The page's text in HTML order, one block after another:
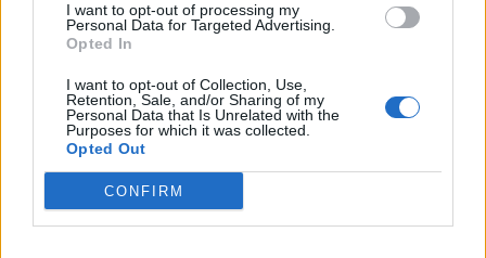
I want to opt-out of processing my
Personal Data for Targeted Advertising.
Opted In
I want to opt-out of Collection, Use,
Retention, Sale, and/or Sharing of my
Personal Data that Is Unrelated with the
Purposes for which it was collected.
Opted Out
CONFIRM
Carte des cols gravis
Afficher la carte